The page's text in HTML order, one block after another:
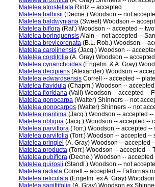
Matelea atrostellata Rintz -- accepted
Matelea balbisii (Decne.) Woodson -- not
Matelea baldwyniana (Sweet) Woodson --
Matelea biflora (Raf.) Woodson -- accepted --
Matelea borinquensisAlain -- not accepted --
Matelea brevicoronata (B.L. Rob.) Woodson --
Matelea carolinensis (Jacq.) Woodson --
Matelea cordifolia (A. Gray) Woodson --
Matelea cynanchoides (Engelm. & A. Gray)
Matelea decipiens (Alexander) Woodson --
Matelea edwardsensis Correll -- accepted --
Matelea flavidula (Chapm.) Woodson --
Matelea floridana (Vail) Woodson -- accepted --
Matelea gonocarpa (Walter) Shinners -- not
Matelea gonocarpos (Walter) Shinners -- not
Matelea maritima (Jacq.) Woodson -- accepted
Matelea obliqua (Jacq.) Woodson -- accepted --
Matelea parviflora (Torr.) Woodson -- accepted
Matelea parvifolia (Torr.) Woodson -- accepted
Matelea pringlei (A. Gray) Woodson -- accepted
Matelea producta (Torr.) Woodson -- accepted --
Matelea pubiflora (Decne.) Woodson --
Matelea quirosii (Standl.) Woodson -- not
Matelea radiata Correll -- accepted -- Falfurrias
Matelea reticulata (Engelm. ex A. Gray)
Matelea sagittifolia (A. Gray) Woodson ex